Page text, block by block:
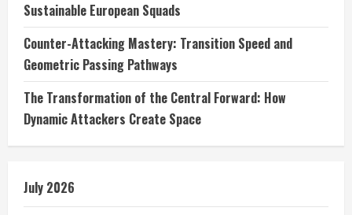
Sustainable European Squads
Counter-Attacking Mastery: Transition Speed and
Geometric Passing Pathways
The Transformation of the Central Forward: How
Dynamic Attackers Create Space
July 2026